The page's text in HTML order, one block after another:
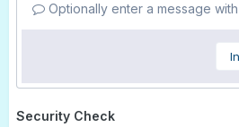
Optionally enter a message
Security Check